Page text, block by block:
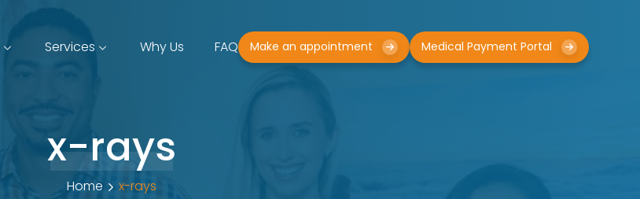
Services Why Us FAQ Make an appointment Medical Payment Portal
x-rays
Home x-rays